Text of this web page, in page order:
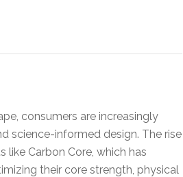
consumers are increasingly
science-informed design. The rise
Carbon Core, which has
their core strength, physical